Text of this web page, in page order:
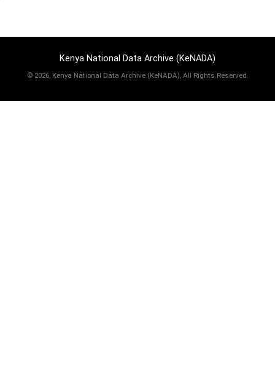
Kenya National Data Archive (KeNADA)
© 2026, Kenya National Data Archive (KeNADA), All Rights Reserved.